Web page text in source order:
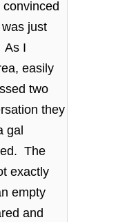
just
As I
easily
two
they
gal
The
exactly
empty
and